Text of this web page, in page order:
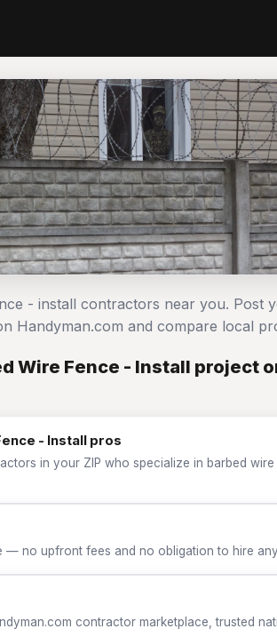
- install contractors near you. Post
Handyman.com and compare local
Wire Fence - Install project
- Install pros
in your ZIP who specialize in barbed wire
— no upfront fees and no obligation to hire
contractor marketplace, trusted